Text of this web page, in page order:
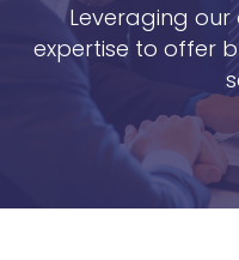
Leveraging
expertise to offer